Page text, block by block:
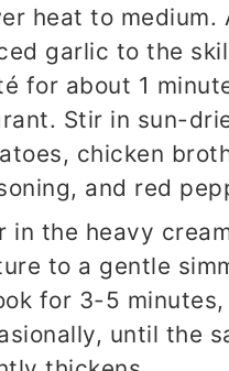
heat to medium.
garlic to the
for about 1
Stir in sun-
chicken
and red
in the heavy
to a gentle
for 3-5
until the